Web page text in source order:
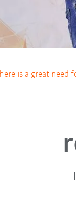
is a great need